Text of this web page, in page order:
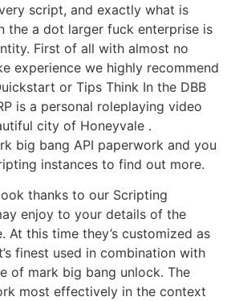
script, and exactly what is
the a dot larger fuck enterprise is
First of all with almost no
experience we highly recommend
or Tips Think In the DBB
is a personal roleplaying video
city of Honeyvale .
big bang API paperwork and you
instances to find out more.
thanks to our Scripting
enjoy to your details of the
At this time they’s customized as
finest used in combination with
of mark big bang unlock. The
most effectively in the context